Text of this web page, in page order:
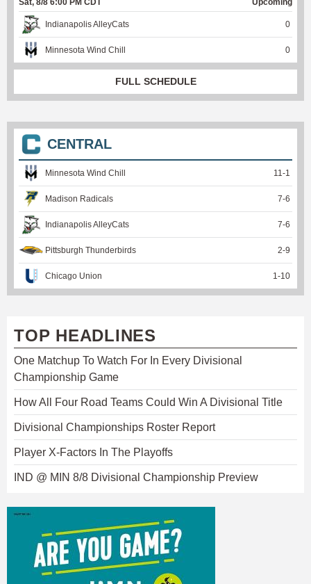
Indianapolis AlleyCats 0
Minnesota Wind Chill 0
FULL SCHEDULE
CENTRAL
Minnesota Wind Chill 11 -1
Madison Radicals 7-6
Indianapolis AlleyCats 7-6
Pittsburgh Thunderbirds 2-9
Chicago Union 1 -10
TOP HEADLINES
One Matchup To Watch For In Every Divisional
Championship Game
How All Four Road Teams Could Win A Divisional Title
Divisional Championships Roster Report
Player X-Factors In The Playoffs
IND @ MIN 8/8 Divisional Championship Preview